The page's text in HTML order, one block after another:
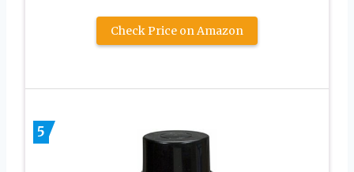
Check Price on Amazon
5